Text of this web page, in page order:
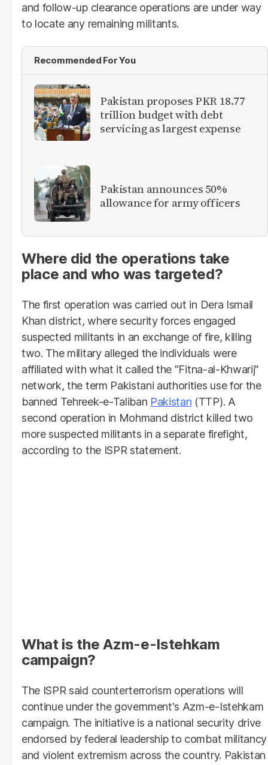
and follow-up clearance operations are under way
to locate any remaining militants.
Recommended For You
Pakistan proposes PKR 18.77
trillion budget with debt
servicing as largest expense
Pakistan announces 50%
allowance for army officers
Where did the operations take
place and who was targeted?
The first operation was carried out in Dera Ismail
Khan district, where security forces engaged
suspected militants in an exchange of fire, killing
two. The military alleged the individuals were
affiliated with what it called the "Fitna-al-Khwarij"
network, the term Pakistani authorities use for the
banned Tehreek-e-Taliban Pakistan (TTP). A
second operation in Mohmand district killed two
more suspected militants in a separate firefight,
according to the ISPR statement.
What is the Azm-e-Istehkam
campaign?
The ISPR said counterterrorism operations will
continue under the government's Azm-e-Istehkam
campaign. The initiative is a national security drive
endorsed by federal leadership to combat militancy
and violent extremism across the country. Pakistan